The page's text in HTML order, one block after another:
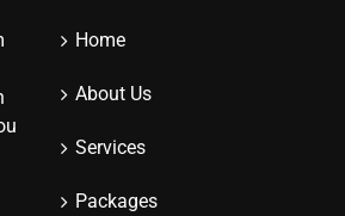
Home
About Us
Services
Packages